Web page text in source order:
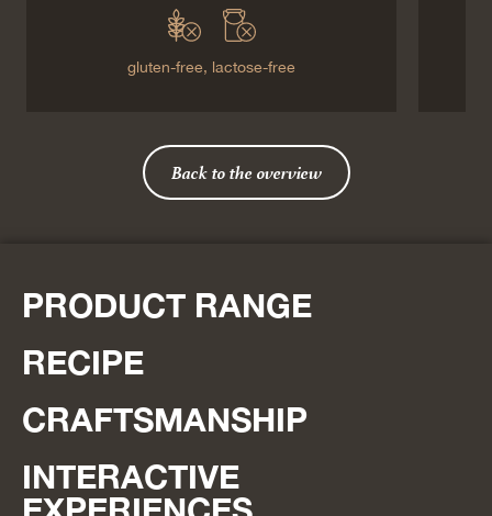
gluten-free, lactose-free
Back to the overview
PRODUCT RANGE
RECIPE
CRAFTSMANSHIP
INTERACTIVE